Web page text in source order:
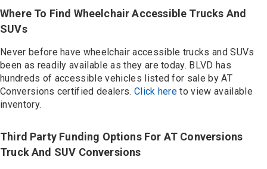
Where To Find Wheelchair Accessible Trucks And
SUVs
Never before have wheelchair accessible trucks and SUVs
been as readily available as they are today. BLVD has
hundreds of accessible vehicles listed for sale by AT
Conversions certified dealers. Click here to view available
inventory.
Third Party Funding Options For AT Conversions
Truck And SUV Conversions